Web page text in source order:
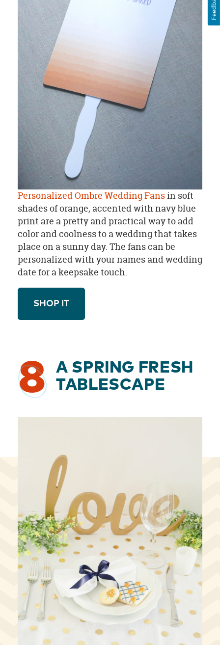
Personalized Ombre Wedding Fansin soft
shades of orange, accented with navy blue
print are a pretty and practical way to add
color and coolness to a wedding that takes
place on a sunny day. The fans can be
personalized with your names and wedding
date for a keepsake touch.
SHOP IT
8
A SPRING FRESH
TABLESCAPE
Feedback